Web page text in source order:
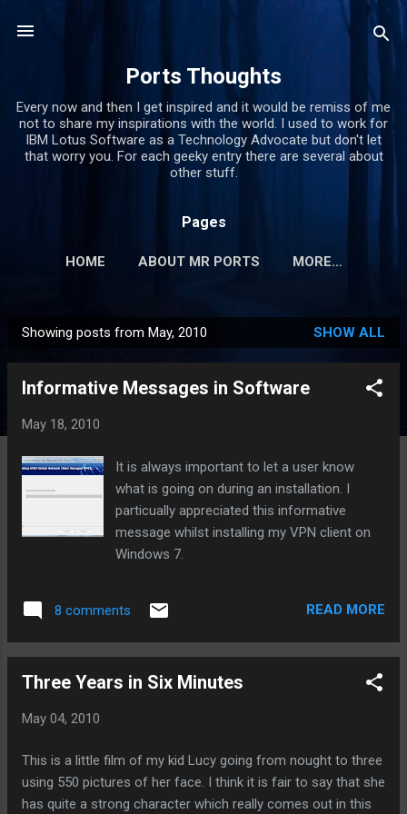
Ports Thoughts
Every now and then I get inspired and it would be remiss of me
not to share my inspirations with the world. I used to work for
IBM Lotus Software as a Technology Advocate but don't let
that worry you. For each geeky entry there are several about
other stuff.
Pages
HOME ABOUT MR PORTS MORE…
o
Showing posts from May, 2010 SHOW ALL
Informative Messages in Software
May 18, 2010
It is always important to let a user know
what is going on during an installation. I
particually appreciated this informative
message whilst installing my VPN client on
Windows 7.
8 comments READ MORE
Three Years in Six Minutes
May 04, 2010
This is a little film of my kid Lucy going from nought to three
using 550 pictures of her face. I think it is fair to say that she
has quite a strong character which really comes out in this